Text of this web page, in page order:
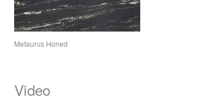
Metaurus Honed
Video